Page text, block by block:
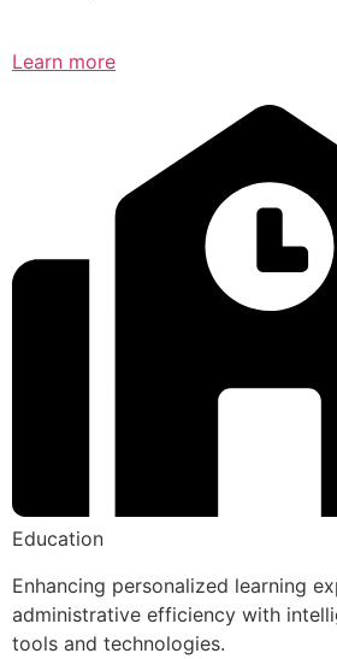
Learn more
Education
Enhancing personalized learning
administrative efficiency with
tools and technologies.